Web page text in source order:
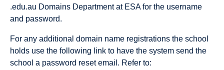
.edu.au Domains Department at ESA for the username
and password.
For any additional domain name registrations the school
holds use the following link to have the system send the
school a password reset email. Refer to: